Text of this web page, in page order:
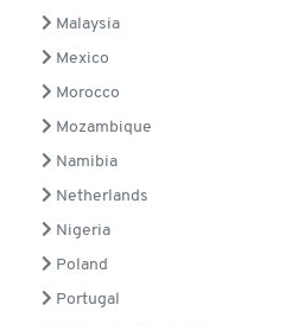
Malaysia
Mexico
Morocco
Mozambique
Namibia
Netherlands
Nigeria
Poland
Portugal